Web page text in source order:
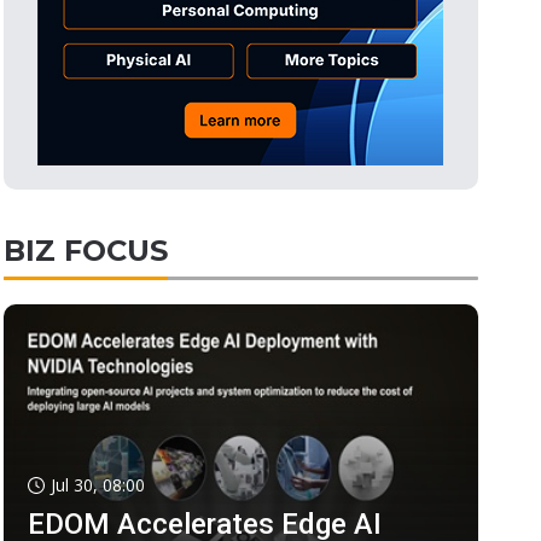
BIZ FOCUS
Jul 30, 08:00
EDOM Accelerates Edge AI